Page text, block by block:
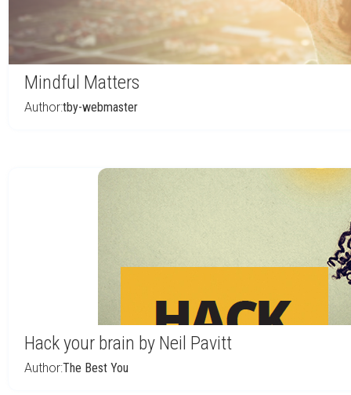
Mindful Matters
Author:tby-webmaster
Hack your brain by Neil Pavitt
Author:The Best You